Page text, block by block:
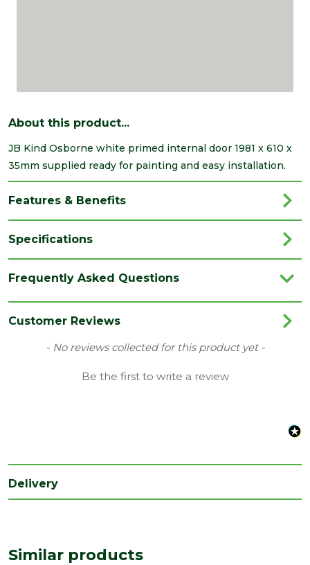
About this product...
JB Kind Osborne white primed internal door 1981 x 610 x
35mm supplied ready for painting and easy installation.
Features & Benefits
Specifications
Colour White
Osborne
Primed Door
Depth
(mm)
1981
Frequently Asked Questions
Customer Reviews
- No reviews collected for this product yet -
Be the first to write a review
New content loaded
Delivery
Similar products